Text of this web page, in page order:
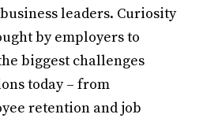
leaders. Curiosity
by employers to
biggest challenges
today – from
retention and job